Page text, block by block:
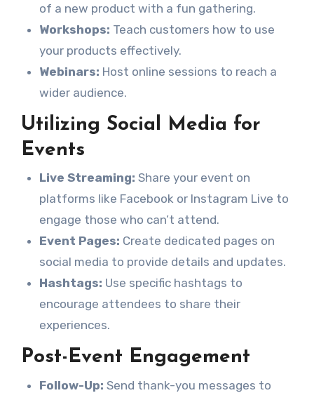
of a new product with a fun gathering.
Workshops: Teach customers how to use
your products effectively.
Webinars: Host online sessions to reach a
wider audience.
Utilizing Social Media for
Events
Live Streaming: Share your event on
platforms like Facebook or Instagram Live to
engage those who can’t attend.
Event Pages: Create dedicated pages on
social media to provide details and updates.
Hashtags: Use specific hashtags to
encourage attendees to share their
experiences.
Post-Event Engagement
Follow-Up: Send thank-you messages to